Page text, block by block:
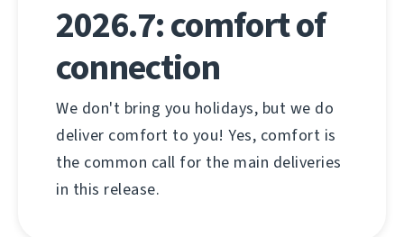
2026.7: comfort of
connection
We don't bring you holidays, but we do
deliver comfort to you! Yes, comfort is
the common call for the main deliveries
in this release.